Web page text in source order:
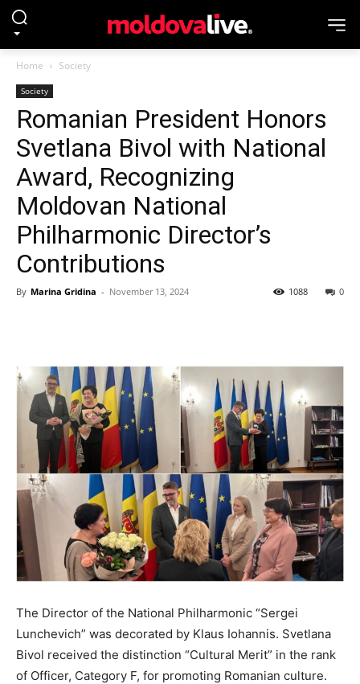
Home Society
Society
Romanian President Honors
Svetlana Bivol with National
Award, Recognizing
Moldovan National
Philharmonic Director’s
Contributions
By Marina Gridina - November 13, 2024 0
1088
The Director of the National Philharmonic “Sergei
Lunchevich” was decorated by Klaus Iohannis. Svetlana
Bivol received the distinction “Cultural Merit” in the rank
of Officer, Category F, for promoting Romanian culture.